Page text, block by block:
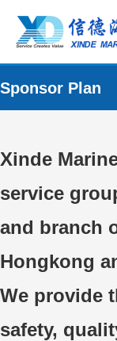
Sponsor Plan
Xinde
service
and branch
Hongkong
We provide
safety,